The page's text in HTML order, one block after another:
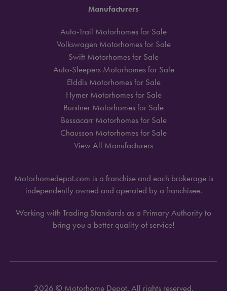
Manufacturers
Auto-Trail Motorhomes for Sale
Volkswagen Motorhomes for Sale
Swift Motorhomes for Sale
Auto-Sleepers Motorhomes for Sale
Elddis Motorhomes for Sale
Hymer Motorhomes for Sale
Burstner Motorhomes for Sale
Bessacarr Motorhomes for Sale
Chausson Motorhomes for Sale
View All Manufacturers
Motorhomedepot.com is a franchise and each brokerage is
independently owned and operated by a franchisee.
Working with Trading Standards as a Primary Authority to
bring you a better quality of service!
2026 © Motorhome Depot. All rights reserved.